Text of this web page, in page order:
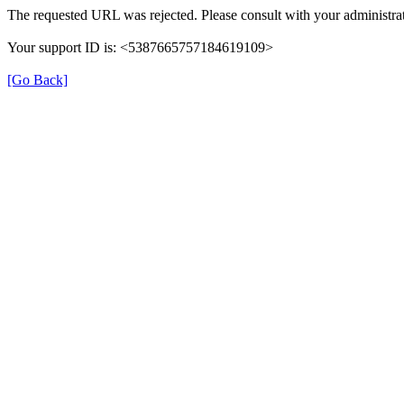
The requested URL was rejected. Please consult with your
Your support ID is: <5387665757184619109>
[Go Back]